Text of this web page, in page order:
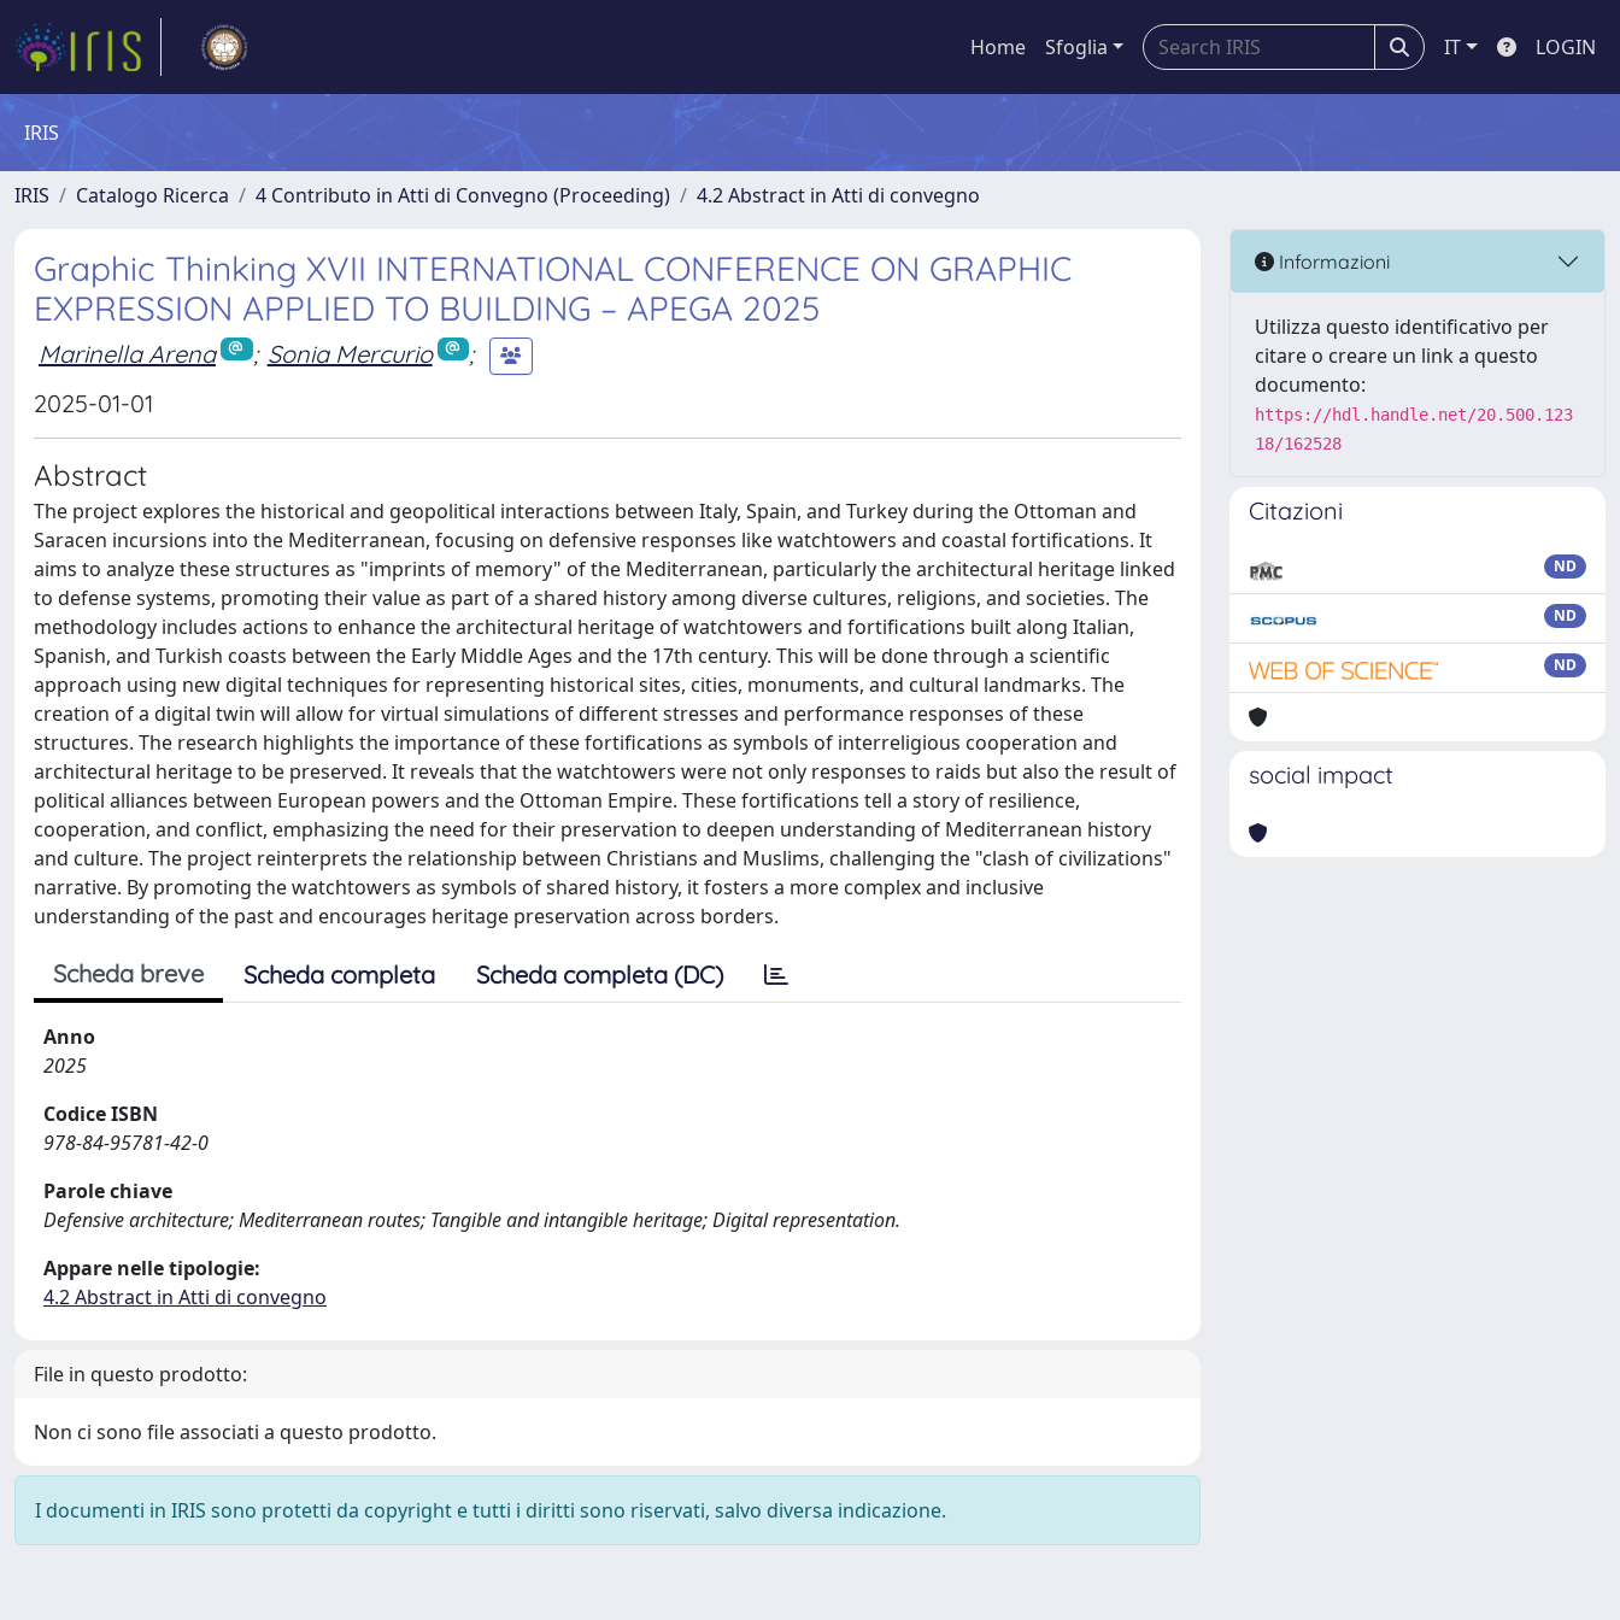
Home Sfoglia IT LOGIN
IRIS
IRIS Catalogo Ricerca 4 Contributo in Atti di Convegno (Proceeding) 4.2 Abstract in Atti di convegno
Graphic Thinking XVII INTERNATIONAL CONFERENCE ON GRAPHIC
EXPRESSION APPLIED TO BUILDING – APEGA 2025
Marinella Arena ; Sonia Mercurio
;
2025-01-01
Abstract
The project explores the historical and geopolitical interactions between Italy, Spain, and Turkey during the Ottoman and
Saracen incursions into the Mediterranean, focusing on defensive responses like watchtowers and coastal fortifications. It
aims to analyze these structures as "imprints of memory" of the Mediterranean, particularly the architectural heritage linked
to defense systems, promoting their value as part of a shared history among diverse cultures, religions, and societies. The
methodology includes actions to enhance the architectural heritage of watchtowers and fortifications built along Italian,
Spanish, and Turkish coasts between the Early Middle Ages and the 17th century. This will be done through a scientific
approach using new digital techniques for representing historical sites, cities, monuments, and cultural landmarks. The
creation of a digital twin will allow for virtual simulations of different stresses and performance responses of these
structures. The research highlights the importance of these fortifications as symbols of interreligious cooperation and
architectural heritage to be preserved. It reveals that the watchtowers were not only responses to raids but also the result of
political alliances between European powers and the Ottoman Empire. These fortifications tell a story of resilience,
cooperation, and conflict, emphasizing the need for their preservation to deepen understanding of Mediterranean history
and culture. The project reinterprets the relationship between Christians and Muslims, challenging the "clash of civilizations"
narrative. By promoting the watchtowers as symbols of shared history, it fosters a more complex and inclusive
understanding of the past and encourages heritage preservation across borders.
Scheda breve Scheda completa Scheda completa (DC)
Anno
2025
Codice ISBN
978-84-95781-42-0
Parole chiave
Defensive architecture; Mediterranean routes; Tangible and intangible heritage; Digital representation.
Appare nelle tipologie:
4.2 Abstract in Atti di convegno
File in questo prodotto:
Non ci sono file associati a questo prodotto.
I documenti in IRIS sono protetti da copyright e tutti i diritti sono riservati, salvo diversa indicazione.
Informazioni
Utilizza questo identificativo per
citare o creare un link a questo
documento:
https://hdl.handle.net/20.500.123
18/162528
Citazioni
ND
ND
ND
social impact